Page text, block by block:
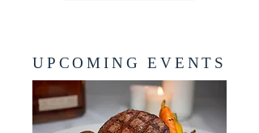
UPCOMING EVENTS